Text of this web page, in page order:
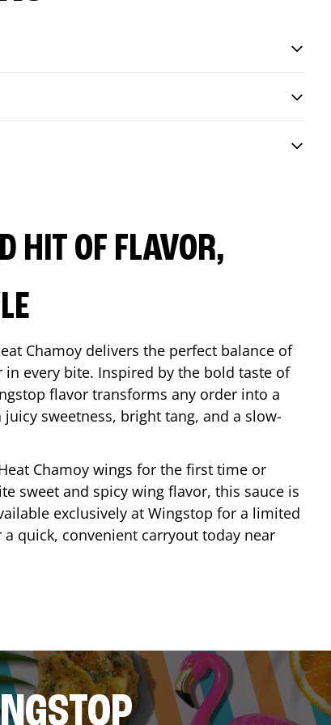
HIT OF FLAVOR,
Chamoy delivers the perfect balance of
in every bite. Inspired by the bold taste of
flavor transforms any order into a
sweetness, bright tang, and a slow-
Chamoy wings for the first time or
sweet and spicy wing flavor, this sauce is
exclusively at Wingstop for a limited
quick, convenient carryout today near